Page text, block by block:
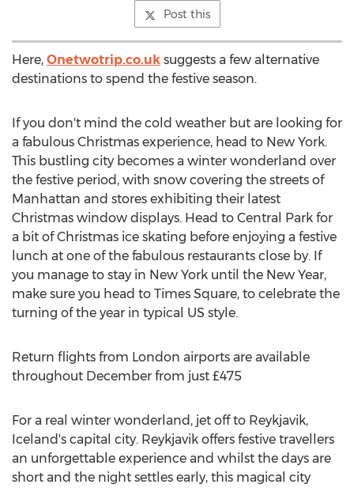
Post this
Here, Onetwotrip.co.uk suggests a few alternative
destinations to spend the festive season.
If you don't mind the cold weather but are looking for
a fabulous Christmas experience, head to New York.
This bustling city becomes a winter wonderland over
the festive period, with snow covering the streets of
Manhattan and stores exhibiting their latest
Christmas window displays. Head to Central Park for
a bit of Christmas ice skating before enjoying a festive
lunch at one of the fabulous restaurants close by. If
you manage to stay in New York until the New Year,
make sure you head to Times Square, to celebrate the
turning of the year in typical US style.
Return flights from London airports are available
throughout December from just £475
For a real winter wonderland, jet off to Reykjavik,
Iceland's capital city. Reykjavik offers festive travellers
an unforgettable experience and whilst the days are
short and the night settles early, this magical city